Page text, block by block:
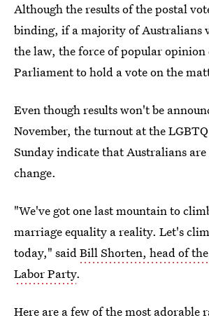
Although the results of the postal
binding, if a majority of Australians
the law, the force of popular opinion
Parliament to hold a vote on the
Even though results won't be
November, the turnout at the
Sunday indicate that Australians
change.
"We've got one last mountain to
marriage equality a reality. Let's
today," saidBill Shorten, head of
Labor Party.
Here are a few of the most adorable